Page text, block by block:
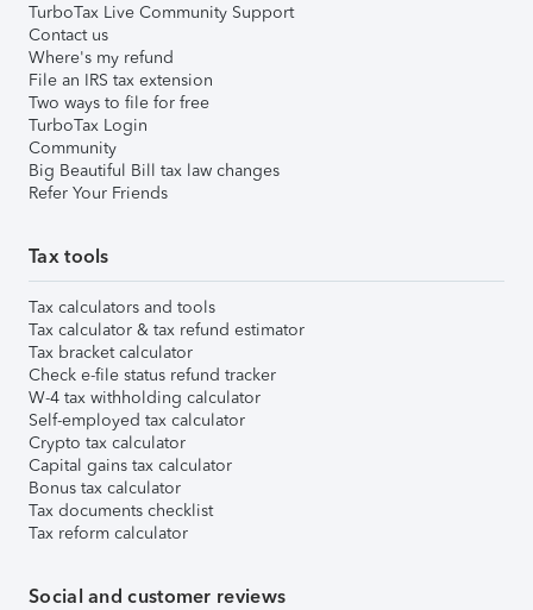
TurboTax Live Community Support
Contact us
Where's my refund
File an IRS tax extension
Two ways to file for free
TurboTax Login
Community
Big Beautiful Bill tax law changes
Refer Your Friends
Tax tools
Tax calculators and tools
Tax calculator & tax refund estimator
Tax bracket calculator
Check e-file status refund tracker
W-4 tax withholding calculator
Self-employed tax calculator
Crypto tax calculator
Capital gains tax calculator
Bonus tax calculator
Tax documents checklist
Tax reform calculator
Social and customer reviews